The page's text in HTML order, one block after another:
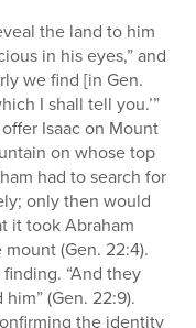
the land to him
in his eyes,” and
we find [in Gen.
I shall tell you.’”
Isaac on Mount
on whose top
had to search for
only then would
it took Abraham
(Gen. 22:4).
“And they
(Gen. 22:9).
the identity